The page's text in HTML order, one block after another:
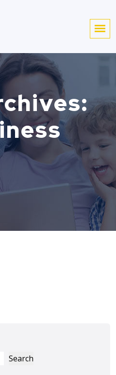
Search